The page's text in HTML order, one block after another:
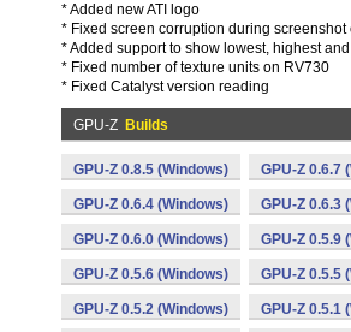
* Added new ATI logo
* Fixed screen corruption during screenshot
* Added support to show lowest, highest
* Fixed number of texture units on RV730
* Fixed Catalyst version reading
GPU-Z Builds
GPU-Z 0.8.5 (Windows) GPU-Z 0.6.7
GPU-Z 0.6.4 (Windows) GPU-Z 0.6.3
GPU-Z 0.6.0 (Windows) GPU-Z 0.5.9
GPU-Z 0.5.6 (Windows) GPU-Z 0.5.5
GPU-Z 0.5.2 (Windows) GPU-Z 0.5.1